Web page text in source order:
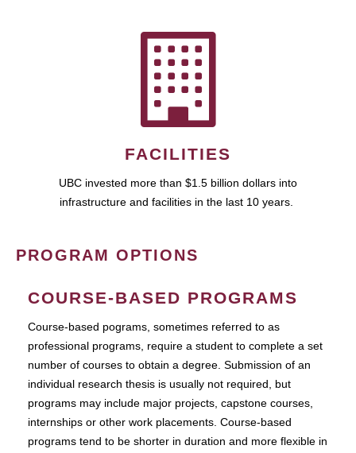
FACILITIES
UBC invested more than $1.5 billion dollars into
infrastructure and facilities in the last 10 years.
PROGRAM OPTIONS
COURSE-BASED PROGRAMS
Course-based pograms, sometimes referred to as
professional programs, require a student to complete a set
number of courses to obtain a degree. Submission of an
individual research thesis is usually not required, but
programs may include major projects, capstone courses,
internships or other work placements. Course-based
programs tend to be shorter in duration and more flexible in